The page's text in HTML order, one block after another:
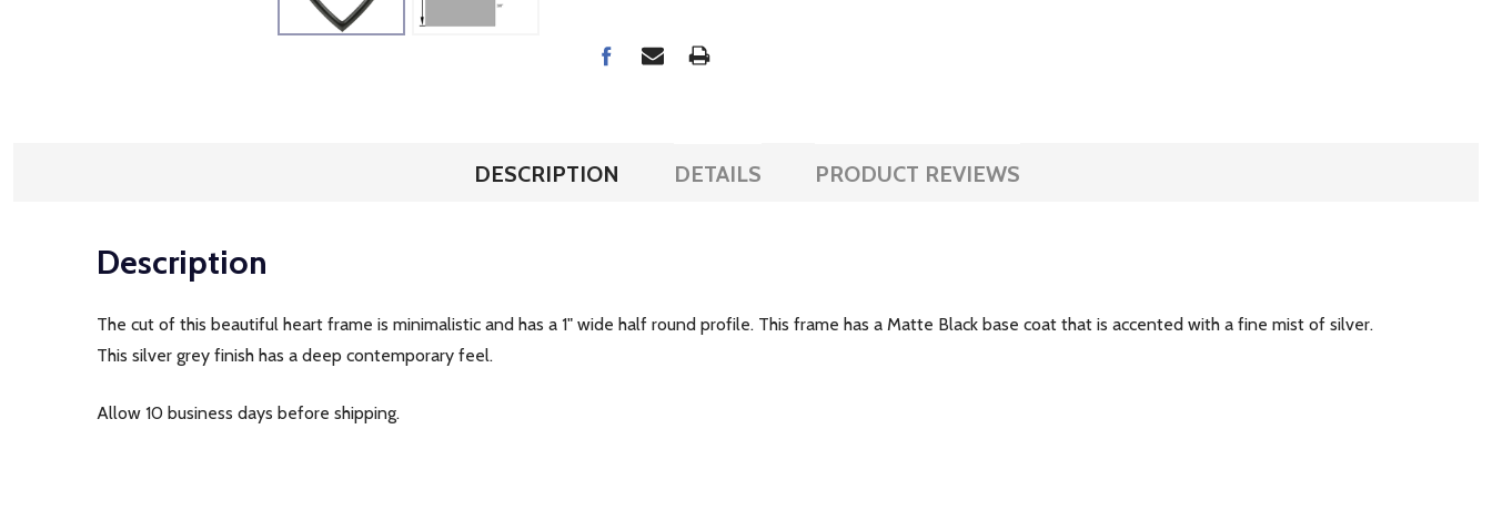
DESCRIPTION DETAILS PRODUCT REVIEWS
Description
The cut of this beautiful heart frame is minimalistic and has a 1" wide half round profile. This frame has a Matte Black base coat that is accented with a fine mist of silver.
This silver grey finish has a deep contemporary feel.
Allow 10 business days before shipping.